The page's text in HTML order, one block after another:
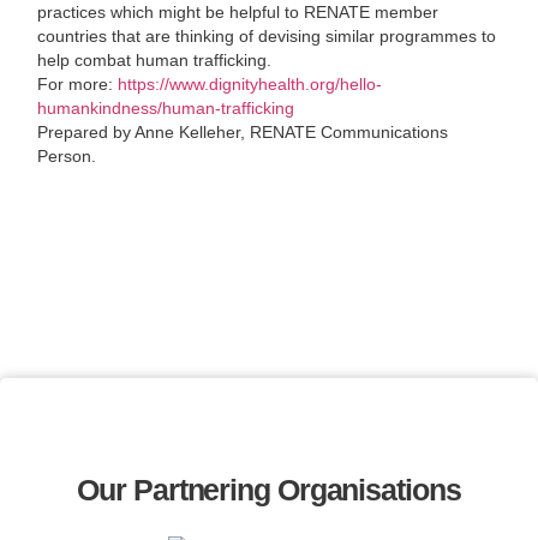
practices which might be helpful to RENATE member
countries that are thinking of devising similar programmes to
help combat human trafficking.
For more: https://www.dignityhealth.org/hello-
humankindness/human-trafficking
Prepared by Anne Kelleher, RENATE Communications
Person.
Our Partnering Organisations